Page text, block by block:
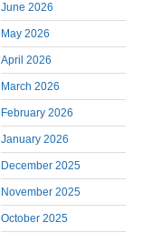
June 2026
May 2026
April 2026
March 2026
February 2026
January 2026
December 2025
November 2025
October 2025